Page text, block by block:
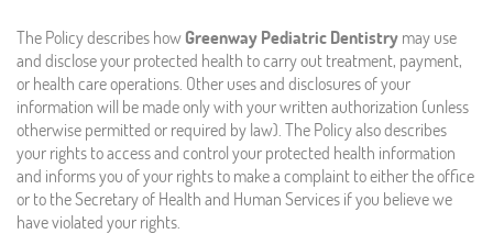
The Policy describes how Greenway Pediatric Dentistry may use
and disclose your protected health to carry out treatment, payment,
or health care operations. Other uses and disclosures of your
information will be made only with your written authorization (unless
otherwise permitted or required by law). The Policy also describes
your rights to access and control your protected health information
and informs you of your rights to make a complaint to either the office
or to the Secretary of Health and Human Services if you believe we
have violated your rights.